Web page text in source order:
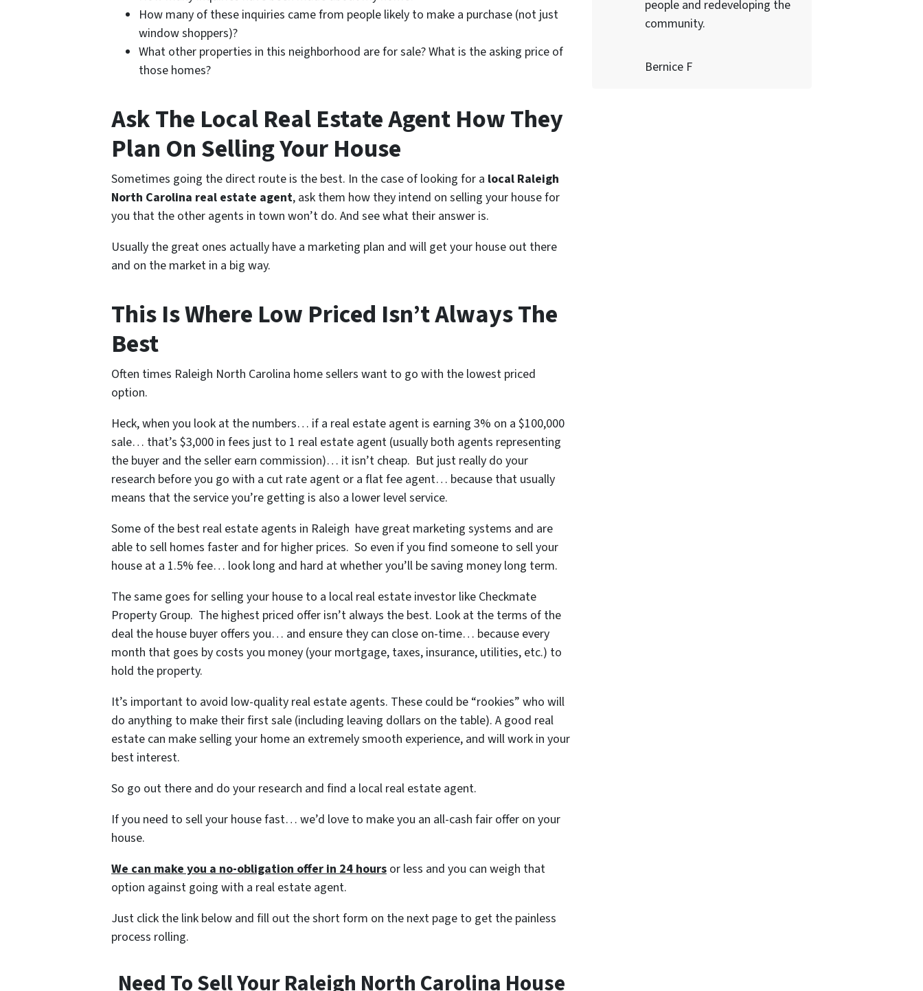
How many of these inquiries came from people likely to make a purchase (not just
window shoppers)?
What other properties in this neighborhood are for sale? What is the asking price of
those homes?
Ask The Local Real Estate Agent How They
Plan On Selling Your House
Sometimes going the direct route is the best. In the case of looking for a local Raleigh
North Carolina real estate agent, ask them how they intend on selling your house for
you that the other agents in town won’t do. And see what their answer is.
Usually the great ones actually have a marketing plan and will get your house out there
and on the market in a big way.
This Is Where Low Priced Isn’t Always The
Best
Often times Raleigh North Carolina home sellers want to go with the lowest priced
option.
Heck, when you look at the numbers… if a real estate agent is earning 3% on a $100,000
sale… that’s $3,000 in fees just to 1 real estate agent (usually both agents representing
the buyer and the seller earn commission)… it isn’t cheap. But just really do your
research before you go with a cut rate agent or a flat fee agent… because that usually
means that the service you’re getting is also a lower level service.
Some of the best real estate agents in Raleigh have great marketing systems and are
able to sell homes faster and for higher prices. So even if you find someone to sell your
house at a 1.5% fee… look long and hard at whether you’ll be saving money long term.
The same goes for selling your house to a local real estate investor like Checkmate
Property Group. The highest priced offer isn’t always the best. Look at the terms of the
deal the house buyer offers you… and ensure they can close on-time… because every
month that goes by costs you money (your mortgage, taxes, insurance, utilities, etc.) to
hold the property.
It’s important to avoid low-quality real estate agents. These could be “rookies” who will
do anything to make their first sale (including leaving dollars on the table). A good real
estate can make selling your home an extremely smooth experience, and will work in your
best interest.
So go out there and do your research and find a local real estate agent.
If you need to sell your house fast… we’d love to make you an all-cash fair offer on your
house.
We can make you a no-obligation offer in 24 hours or less and you can weigh that
option against going with a real estate agent.
Just click the link below and fill out the short form on the next page to get the painless
process rolling.
Need To Sell Your Raleigh North Carolina House
people and redeveloping the
community.
Bernice F